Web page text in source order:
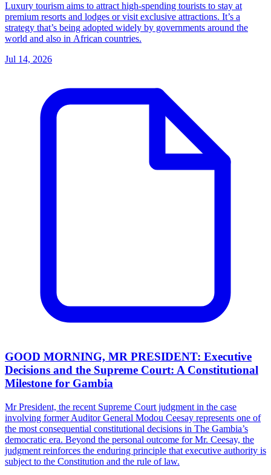
Luxury tourism aims to attract high-spending tourists to stay at
premium resorts and lodges or visit exclusive attractions. It’s a
strategy that’s being adopted widely by governments around the
world and also in African countries.
Jul 14, 2026
GOOD MORNING, MR PRESIDENT: Executive
Decisions and the Supreme Court: A Constitutional
Milestone for Gambia
Mr President, the recent Supreme Court judgment in the case
involving former Auditor General Modou Ceesay represents one of
the most consequential constitutional decisions in The Gambia’s
democratic era. Beyond the personal outcome for Mr. Ceesay, the
judgment reinforces the enduring principle that executive authority is
subject to the Constitution and the rule of law.